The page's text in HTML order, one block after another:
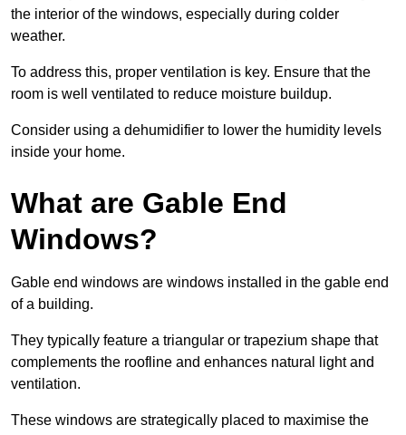
the interior of the windows, especially during colder
weather.
To address this, proper ventilation is key. Ensure that the
room is well ventilated to reduce moisture buildup.
Consider using a dehumidifier to lower the humidity levels
inside your home.
What are Gable End
Windows?
Gable end windows are windows installed in the gable end
of a building.
They typically feature a triangular or trapezium shape that
complements the roofline and enhances natural light and
ventilation.
These windows are strategically placed to maximise the